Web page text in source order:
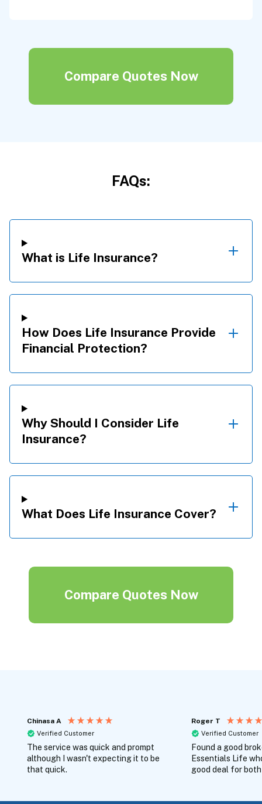
Compare Quotes Now
FAQs:
What is Life Insurance?
How Does Life Insurance Provide
Financial Protection?
Why Should I Consider Life
Insurance?
What Does Life Insurance Cover?
Compare Quotes Now
Chinasa A
Verified Customer
The service was quick and prompt
although I wasn't expecting it to be
that quick.
Roger T
Verified Customer
Found a good
Essentials Life
good deal for